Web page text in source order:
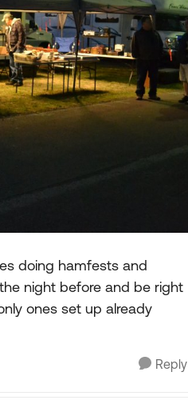
doing hamfests and
night before and be right
ones set up already
Reply